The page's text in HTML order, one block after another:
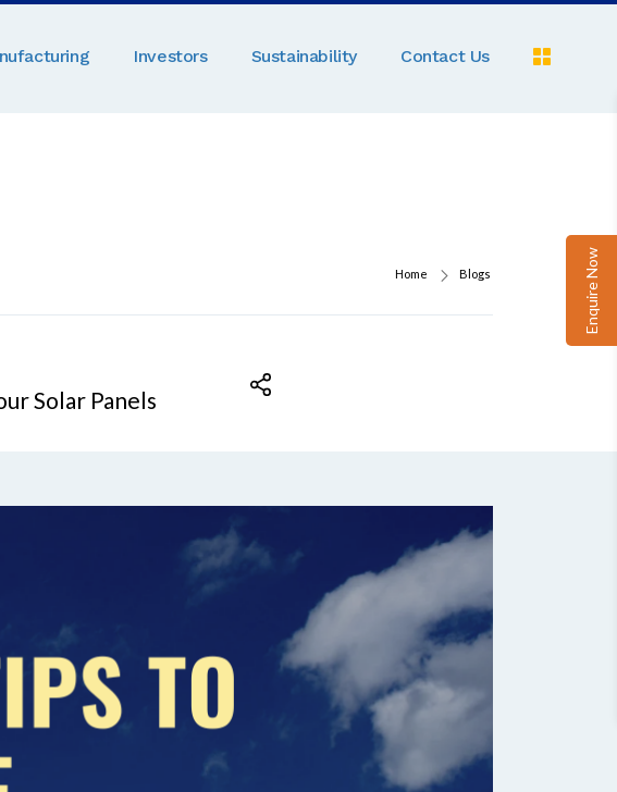
Investors Sustainability Contact Us
Home Blogs
Solar Panels
Enquire Now